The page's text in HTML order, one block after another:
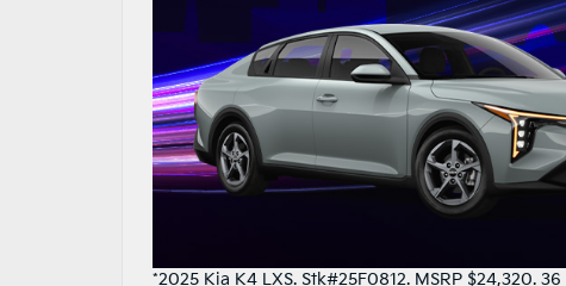
*2025 Kia K4 LXS. Stk#25F0812. MSRP $24,320.